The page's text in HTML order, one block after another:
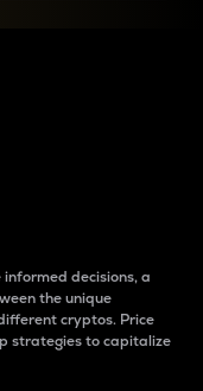
decisions, a
the unique
cryptos. Price
strategies to capitalize